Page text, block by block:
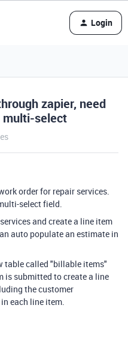
Login
zapier, need
multi-select
order for repair services.
select field.
and create a line item
auto populate an estimate in
table called "billable items"
is submitted to create a line
the customer
each line item.